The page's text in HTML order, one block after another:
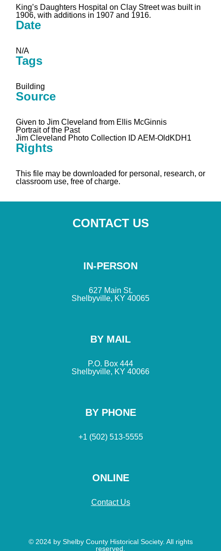
King’s Daughters Hospital on Clay Street was built in
1906, with additions in 1907 and 1916.
Date
N/A
Tags
Building
Source
Given to Jim Cleveland from Ellis McGinnis
Portrait of the Past
Jim Cleveland Photo Collection ID AEM-OldKDH1
Rights
This file may be downloaded for personal, research, or
classroom use, free of charge.
CONTACT US
ONLINE
Contact Us
BY PHONE
+1 (502) 513-5555
BY MAIL
P.O. Box 444
Shelbyville, KY 40066
IN-PERSON
627 Main St.
Shelbyville, KY 40065
© 2024 by Shelby County Historical Society. All rights
reserved.